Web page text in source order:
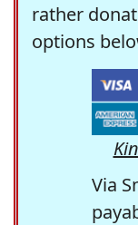
rather
options
Via